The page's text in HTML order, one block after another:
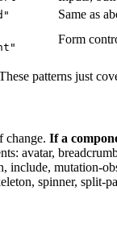
Same as
Form
patterns just
change. If a
avatar,
include, mutation-
spinner, split-